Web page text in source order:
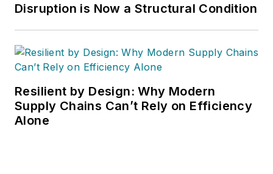
Disruption is Now a Structural Condition
Resilient by Design: Why Modern
Supply Chains Can’t Rely on Efficiency
Alone